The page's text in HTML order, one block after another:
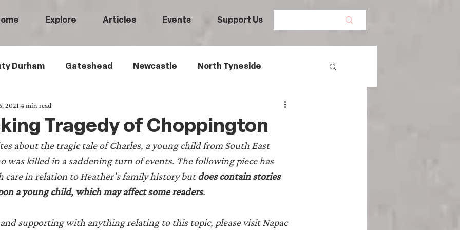
Explore Articles Events Support Us
Durham Gateshead Newcastle North Tyneside
Women's History
Railways Wartime Maritime History Romans
Medical History Heritage Threads
Tragedy of Choppington
2021 4 min read
about the tragic tale of Charles, a young child from South East
was killed in a saddening turn of events. The following piece has
care in relation to Heather's family history but does contain stories
a young child, which may affect some readers.
supporting with anything relating to this topic, please visit Napac